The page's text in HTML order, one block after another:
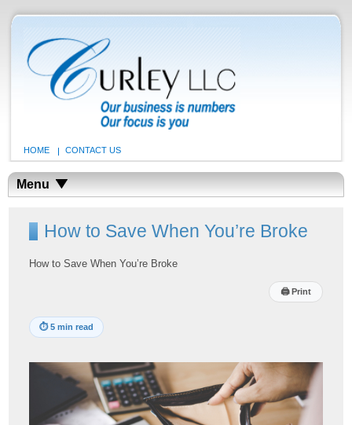
HOME CONTACT US
Menu
How to Save When You’re Broke
How to Save When You’re Broke
🖨Print
⏱5 min read